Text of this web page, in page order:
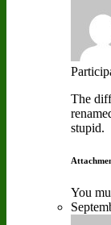
The
stupid.
You